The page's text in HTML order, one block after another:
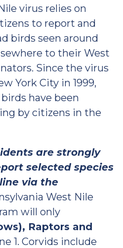
virus relies on
to report and
birds seen around
to their West
Since the virus
York City in 1999,
have been
by citizens in the
are strongly
selected species
via the
West Nile
will only
Raptors and
1. Corvids include